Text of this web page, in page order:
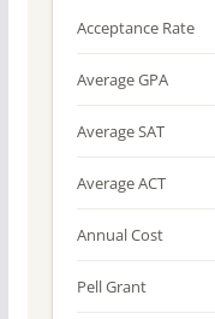
Acceptance Rate
Average GPA
Average SAT
Average ACT
Annual Cost
Pell Grant